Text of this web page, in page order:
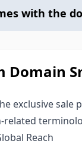
with the
Domain
exclusive sale
related
Reach